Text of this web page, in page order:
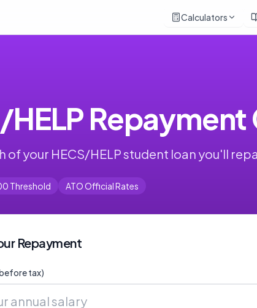
Calculators
HELP
of your HECS/HELP student loan you'll
Threshold ATO Official Rates
Repayment
tax)